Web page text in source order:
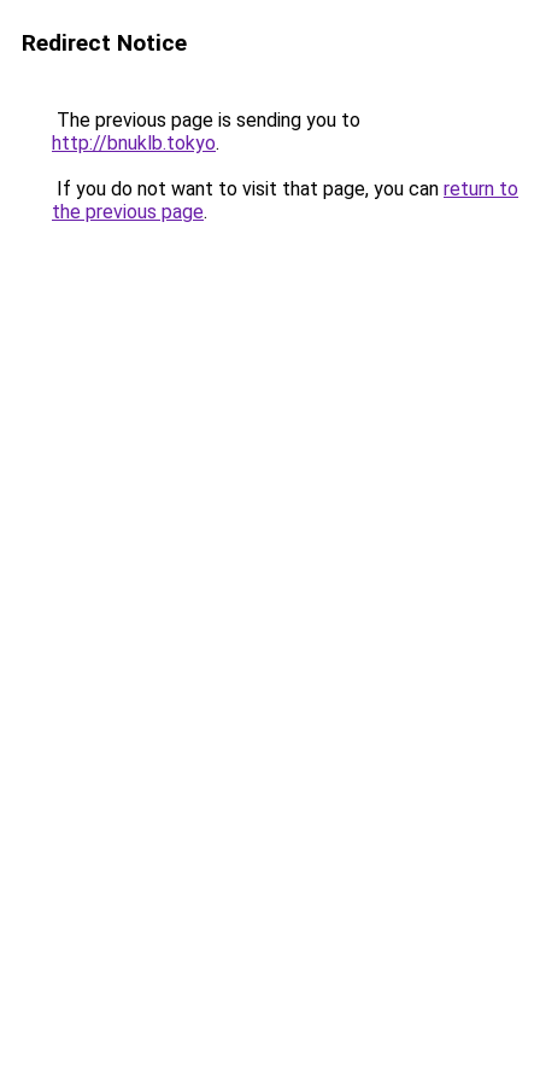
Redirect Notice
The previous page is sending you to
http://bnuklb.tokyo.
If you do not want to visit that page, you can return to
the previous page.